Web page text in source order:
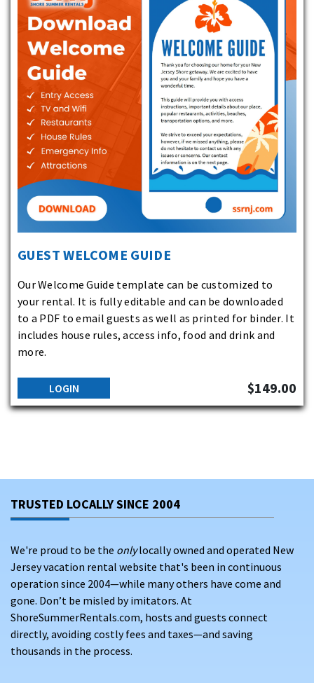
GUEST WELCOME GUIDE
Our Welcome Guide template can be customized to
your rental. It is fully editable and can be downloaded
to a PDF to email guests as well as printed for binder. It
includes house rules, access info, food and drink and
more.
LOGIN $149.00
TRUSTED LOCALLY SINCE 2004
We're proud to be the onlylocally owned and operated New
Jersey vacation rental website that's been in continuous
operation since 2004—while many others have come and
gone. Don’t be misled by imitators. At
ShoreSummerRentals.com, hosts and guests connect
directly, avoiding costly fees and taxes—and saving
thousands in the process.